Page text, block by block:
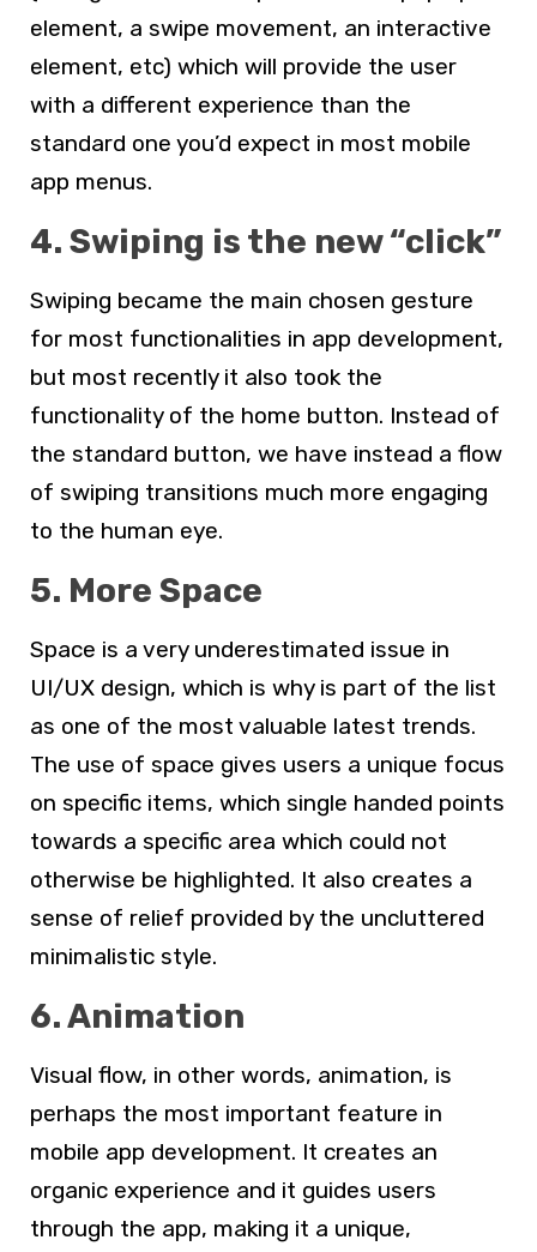
element, a swipe movement, an interactive
element, etc) which will provide the user
with a different experience than the
standard one you’d expect in most mobile
app menus.
4. Swiping is the new “click”
Swiping became the main chosen gesture
for most functionalities in app development,
but most recently it also took the
functionality of the home button. Instead of
the standard button, we have instead a flow
of swiping transitions much more engaging
to the human eye.
5. More Space
Space is a very underestimated issue in
UI/UX design, which is why is part of the list
as one of the most valuable latest trends.
The use of space gives users a unique focus
on specific items, which single handed points
towards a specific area which could not
otherwise be highlighted. It also creates a
sense of relief provided by the uncluttered
minimalistic style.
6. Animation
Visual flow, in other words, animation, is
perhaps the most important feature in
mobile app development. It creates an
organic experience and it guides users
through the app, making it a unique,